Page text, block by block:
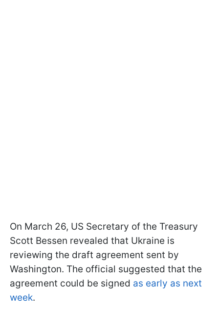
On March 26, US Secretary of the Treasury
Scott Bessen revealed that Ukraine is
reviewing the draft agreement sent by
Washington. The official suggested that the
agreement could be signed as early as next
week.